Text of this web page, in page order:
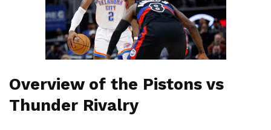
Overview of the Pistons vs
Thunder Rivalry